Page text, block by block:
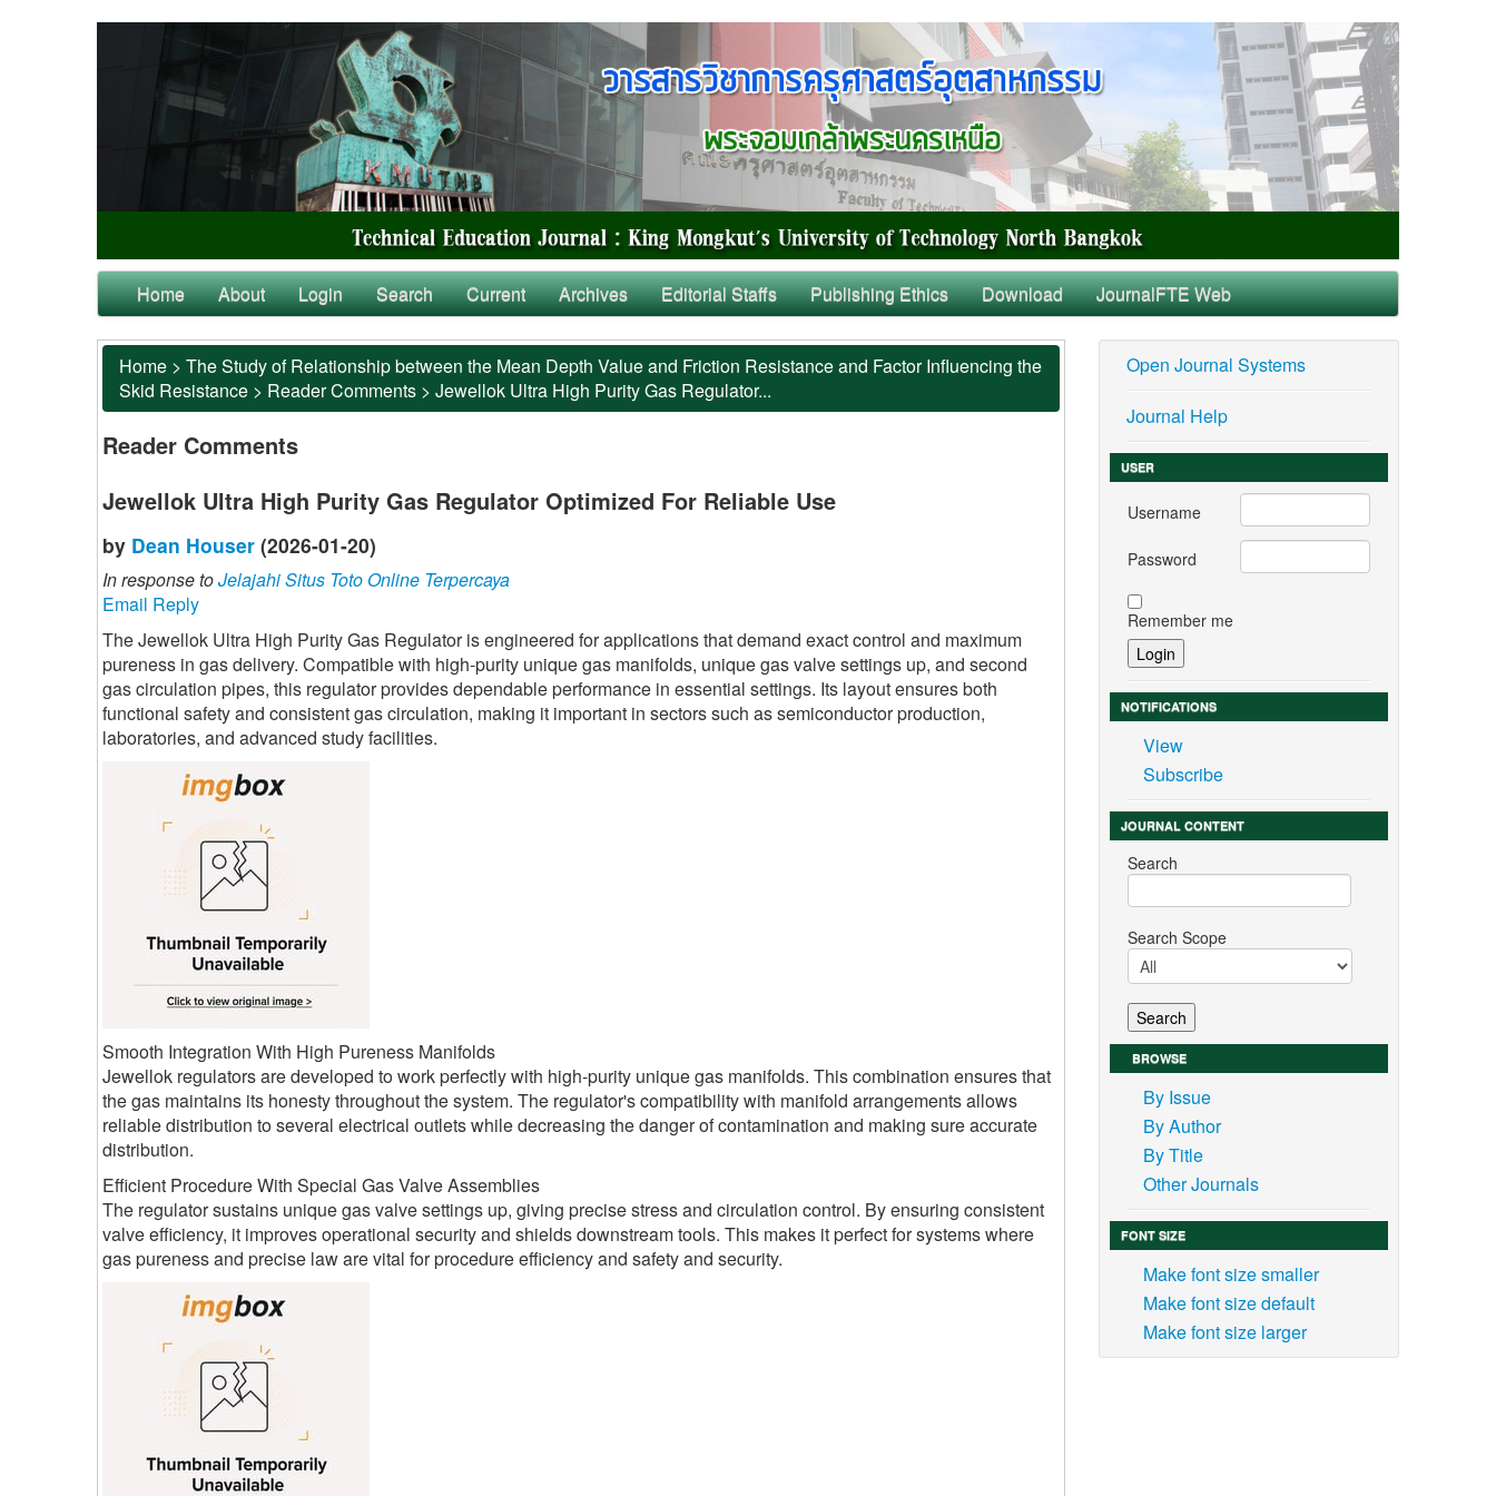
Home About Login Search Current Archives Editorial Staffs Publishing Ethics Download JournalFTE Web
Home > The Study of Relationship between the Mean Depth Value and Friction Resistance and Factor Influencing the
Skid Resistance > Reader Comments > Jewellok Ultra High Purity Gas Regulator...
Reader Comments
Jewellok Ultra High Purity Gas Regulator Optimized For Reliable Use
by Dean Houser (2026-01-20)
In response toJelajahi Situs Toto Online Terpercaya
Email Reply
The Jewellok Ultra High Purity Gas Regulator is engineered for applications that demand exact control and maximum
pureness in gas delivery. Compatible with high-purity unique gas manifolds, unique gas valve settings up, and second
gas circulation pipes, this regulator provides dependable performance in essential settings. Its layout ensures both
functional safety and consistent gas circulation, making it important in sectors such as semiconductor production,
laboratories, and advanced study facilities.
Smooth Integration With High Pureness Manifolds
Jewellok regulators are developed to work perfectly with high-purity unique gas manifolds. This combination ensures that
the gas maintains its honesty throughout the system. The regulator's compatibility with manifold arrangements allows
reliable distribution to several electrical outlets while decreasing the danger of contamination and making sure accurate
distribution.
Efficient Procedure With Special Gas Valve Assemblies
The regulator sustains unique gas valve settings up, giving precise stress and circulation control. By ensuring consistent
valve efficiency, it improves operational security and shields downstream tools. This makes it perfect for systems where
gas pureness and precise law are vital for procedure efficiency and safety and security.
Open Journal Systems
Journal Help
USER
Username
Password
Remember me
NOTIFICATIONS
View
Subscribe
JOURNAL CONTENT
Search
Search Scope
BROWSE
By Issue
By Author
By Title
Other Journals
FONT SIZE
Make font size smaller
Make font size default
Make font size larger